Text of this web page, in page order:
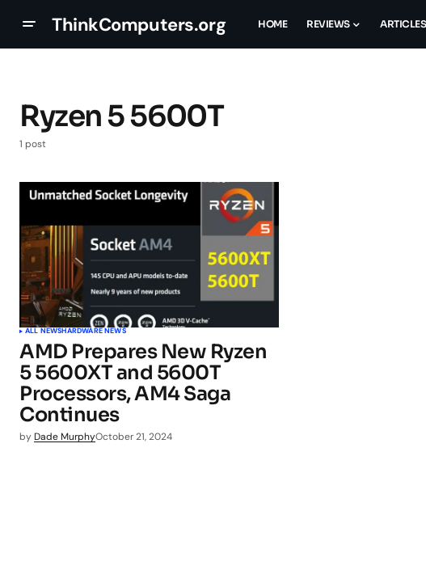
ThinkComputers.org HOME REVIEWS ARTICLES
Ryzen 5 5600T
1 post
ALL NEWSHARDWARE NEWS
AMD Prepares New Ryzen
5 5600XT and 5600T
Processors, AM4 Saga
Continues
by Dade MurphyOctober 21, 2024